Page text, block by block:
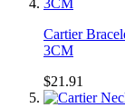
Cartier
3CM
$21.91